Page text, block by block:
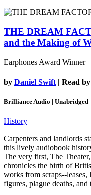
THE DREAM
and the Making of
Earphones Award Winner
by Daniel Swift | Read by
Brilliance Audio | Unabridged
History
Carpenters and landlords
this lively audiobook
The very first, The
chronicles the birth of
works from scraps--
figures, plague deaths, and